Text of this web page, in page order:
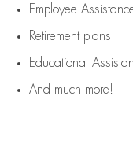
Employee
Retirement plans
Educational
And much more!